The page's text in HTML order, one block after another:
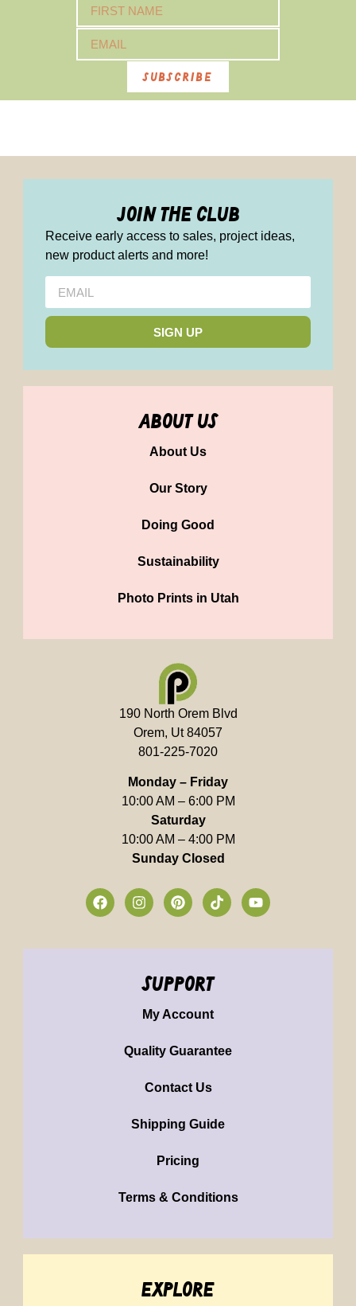
subscribe
join the club
Receive early access to sales, project ideas,
new product alerts and more!
SIGN UP
about us
About Us
Our Story
Doing Good
Sustainability
Photo Prints in Utah
190 North Orem Blvd
Orem, Ut 84057
801-225-7020
Monday – Friday
10:00 AM – 6:00 PM
Saturday
10:00 AM – 4:00 PM
Sunday Closed
support
My Account
Quality Guarantee
Contact Us
Shipping Guide
Pricing
Terms & Conditions
explore